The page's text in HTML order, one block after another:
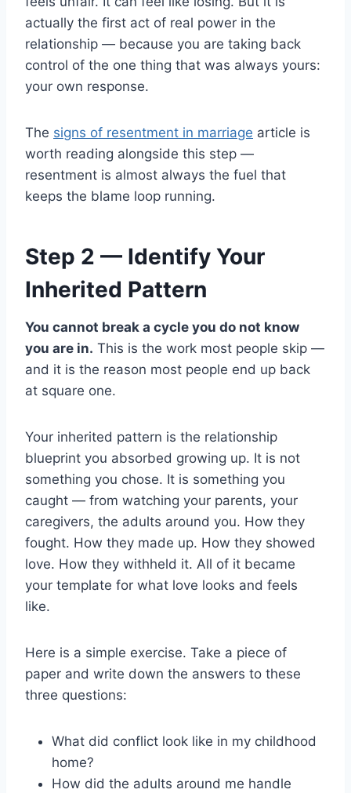
actually the first act of real power in the
relationship — because you are taking back
control of the one thing that was always yours:
your own response.
The signs of resentment in marriage article is
worth reading alongside this step —
resentment is almost always the fuel that
keeps the blame loop running.
Step 2 — Identify Your
Inherited Pattern
You cannot break a cycle you do not know
you are in. This is the work most people skip —
and it is the reason most people end up back
at square one.
Your inherited pattern is the relationship
blueprint you absorbed growing up. It is not
something you chose. It is something you
caught — from watching your parents, your
caregivers, the adults around you. How they
fought. How they made up. How they showed
love. How they withheld it. All of it became
your template for what love looks and feels
like.
Here is a simple exercise. Take a piece of
paper and write down the answers to these
three questions:
What did conflict look like in my childhood
home?
How did the adults around me handle